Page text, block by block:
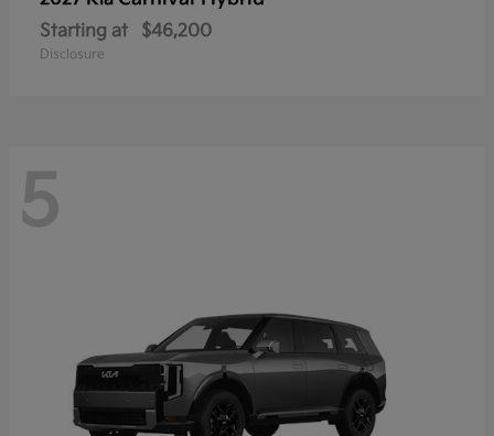
Starting at $46,200
Disclosure
5